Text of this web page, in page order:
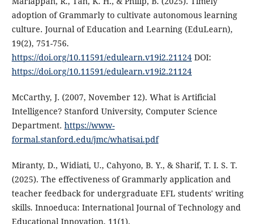
adoption of Grammarly to cultivate autonomous learning
culture. Journal of Education and Learning (EduLearn),
19(2), 751-756.
https://doi.org/10.11591/edulearn.v19i2.21124DOI:
https://doi.org/10.11591/edulearn.v19i2.21124
McCarthy, J. (2007, November 12). What is Artificial
Intelligence? Stanford University, Computer Science
Department. https://www-
formal.stanford.edu/jmc/whatisai.pdf
Miranty, D., Widiati, U., Cahyono, B. Y., & Sharif, T. I. S. T.
(2025). The effectiveness of Grammarly application and
teacher feedback for undergraduate EFL students' writing
skills. Innoeduca: International Journal of Technology and
Educational Innovation, 11(1).